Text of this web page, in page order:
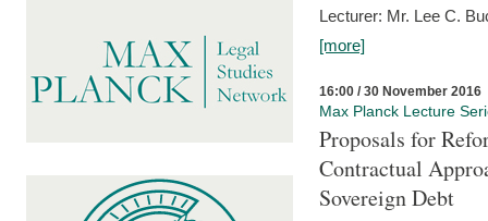
Lecturer: Mr. Lee C.
[more]
16:00 / 30 November 2016
Max Planck Lecture
Proposals for
Contractual
Sovereign Debt